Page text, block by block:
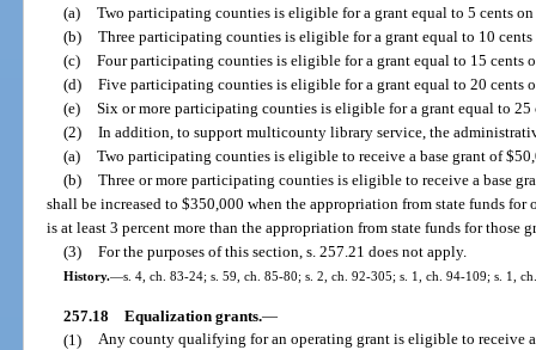
(a) Two participating counties is eligible for a grant equal to 5 cents
(b) Three participating counties is eligible for a grant equal to 10
(c) Four participating counties is eligible for a grant equal to 15 cents
(d) Five participating counties is eligible for a grant equal to 20 cents
(e) Six or more participating counties is eligible for a grant equal to
(2) In addition, to support multicounty library service, the
(a) Two participating counties is eligible to receive a base grant of
(b) Three or more participating counties is eligible to receive a base
shall be increased to $350,000 when the appropriation from state funds
is at least 3 percent more than the appropriation from state funds for those
(3) For the purposes of this section, s. 257.21 does not apply.
History.—s. 4, ch. 83-24; s. 59, ch. 85-80; s. 2, ch. 92-305; s. 1, ch. 94-109; s. 1,
257.18 Equalization grants.—
(1) Any county qualifying for an operating grant is eligible to receive